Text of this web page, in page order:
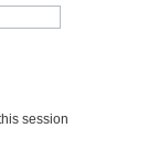
session